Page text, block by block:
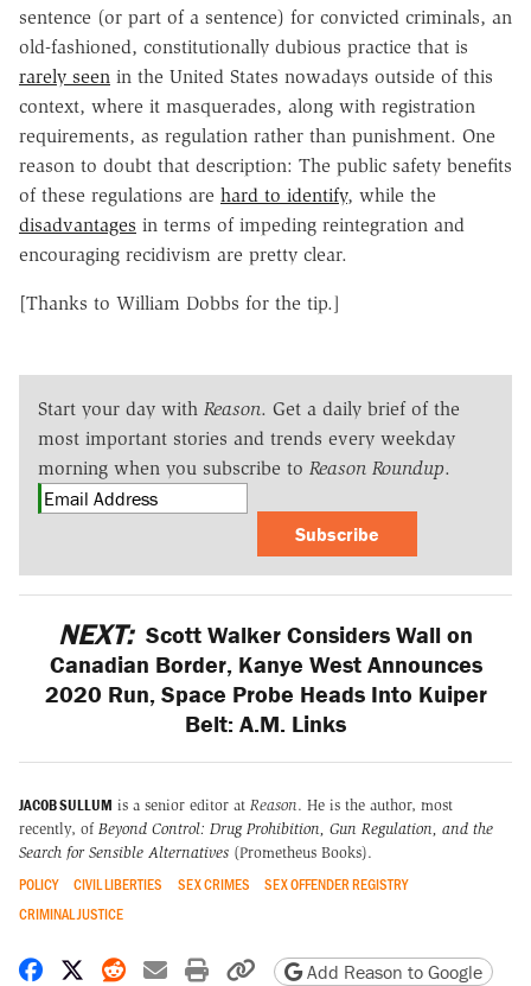
sentence (or part of a sentence) for convicted criminals, an
old-fashioned, constitutionally dubious practice that is
rarely seen in the United States nowadays outside of this
context, where it masquerades, along with registration
requirements, as regulation rather than punishment. One
reason to doubt that description: The public safety benefits
of these regulations are hard to identify, while the
disadvantages in terms of impeding reintegration and
encouraging recidivism are pretty clear.
[Thanks to William Dobbs for the tip.]
Start your day with Reason. Get a daily brief of the
most important stories and trends every weekday
morning when you subscribe to Reason Roundup.
Subscribe
NEXT: Scott Walker Considers Wall on
Canadian Border, Kanye West Announces
2020 Run, Space Probe Heads Into Kuiper
Belt: A.M. Links
JACOB SULLUM is a senior editor at Reason. He is the author, most
recently, of Beyond Control: Drug Prohibition, Gun Regulation, and the
Search for Sensible Alternatives (Prometheus Books).
POLICY CIVIL LIBERTIES SEX CRIMES
SEX OFFENDER REGISTRY
CRIMINAL JUSTICE
Share on Facebook
Share on X
Share on Reddit
Share by email
Print friendly version
Copy page URL
Add Reason to Google